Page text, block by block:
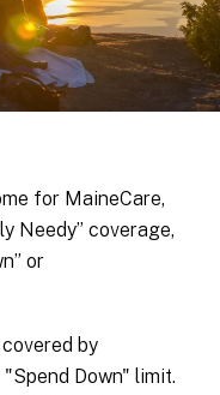
for MaineCare,
Needy” coverage,
or
by
Down" limit.